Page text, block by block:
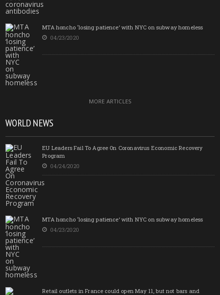
MTA honcho ‘losing patience’ with NYC on subway homeless
04/23/2020
MORE ARTICLES
WORLD NEWS
EU Leaders Fail To Agree On Coronavirus Economic Recovery
Program
04/24/2020
MTA honcho ‘losing patience’ with NYC on subway homeless
04/23/2020
Retail outlets in France could open May 11, but not bars and